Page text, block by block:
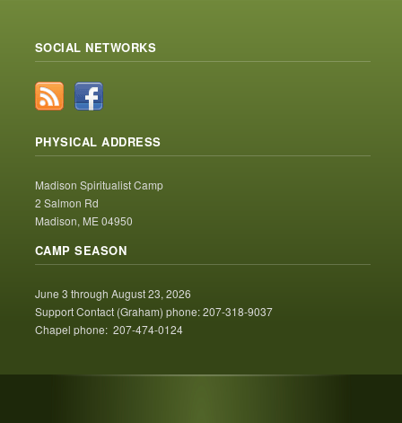
SOCIAL NETWORKS
PHYSICAL ADDRESS
Madison Spiritualist Camp
2 Salmon Rd
Madison, ME 04950
CAMP SEASON
June 3 through August 23, 2026
Support Contact (Graham) phone: 207-318-9037
Chapel phone: 207-474-0124